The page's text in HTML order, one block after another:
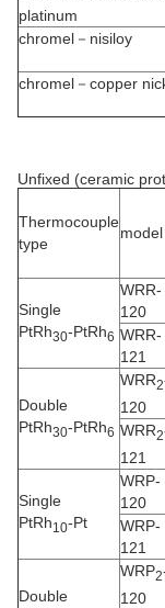
platinum
chromel－nisiloy
chromel－copper
Unfixed (ceramic
Thermocouple
type
model
Single
PtRh30-PtRh6
WRR-
120
WRR-
121
Double
PtRh30-PtRh6
WRR2
120
WRR2
121
Single
PtRh10-Pt
WRP-
120
WRP-
121
Double
WRP2
120